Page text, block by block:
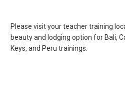
Please visit your teacher training
beauty and lodging option for Bali,
Keys, and Peru trainings.